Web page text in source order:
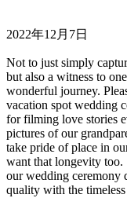
2022年12月7日
Not to just simply
but also a witness to
wonderful journey.
vacation spot wedding
for filming love stories
pictures of our
take pride of place in
want that longevity
our wedding ceremony
quality with the